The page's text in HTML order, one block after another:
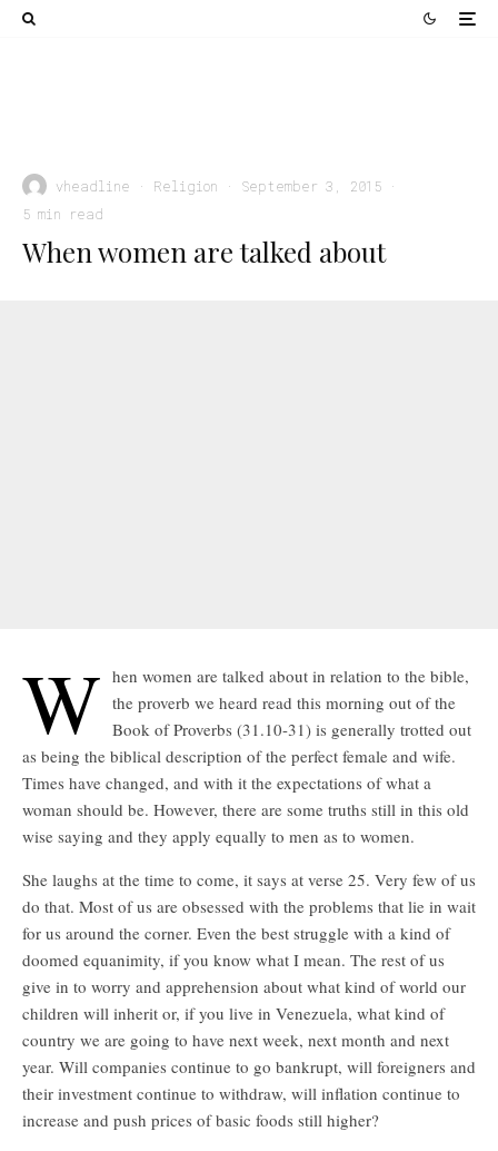
vheadline · Religion · September 3, 2015
·
5 min read
When women are talked about
W hen women are talked about in relation to the bible,
the proverb we heard read this morning out of the
Book of Proverbs (31.10-31) is generally trotted out
as being the biblical description of the perfect female and wife.
Times have changed, and with it the expectations of what a
woman should be. However, there are some truths still in this old
wise saying and they apply equally to men as to women.
She laughs at the time to come, it says at verse 25. Very few of us
do that. Most of us are obsessed with the problems that lie in wait
for us around the corner. Even the best struggle with a kind of
doomed equanimity, if you know what I mean. The rest of us
give in to worry and apprehension about what kind of world our
children will inherit or, if you live in Venezuela, what kind of
country we are going to have next week, next month and next
year. Will companies continue to go bankrupt, will foreigners and
their investment continue to withdraw, will inflation continue to
increase and push prices of basic foods still higher?